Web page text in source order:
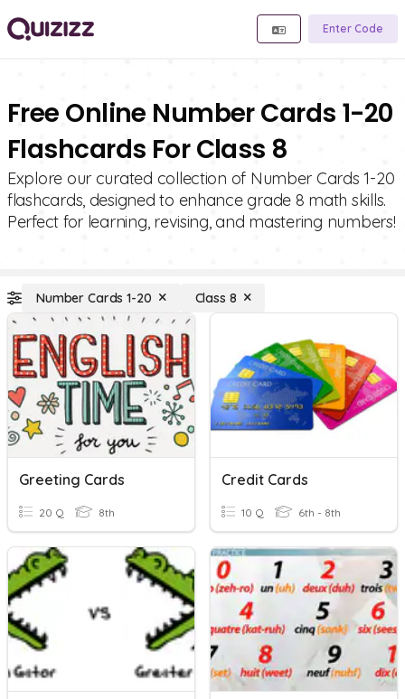
Enter Code
Free Online Number Cards 1-20
Flashcards For Class 8
Explore our curated collection of Number Cards 1-20
flashcards, designed to enhance grade 8 math skills.
Perfect for learning, revising, and mastering numbers!
Number Cards 1-20 Class 8
Greeting Cards
20 Q 8th
Credit Cards
10 Q 6th - 8th